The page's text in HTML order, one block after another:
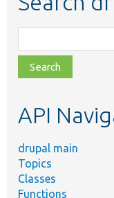
class,
file,
topic,
API
drupal main
Topics
Classes
Functions